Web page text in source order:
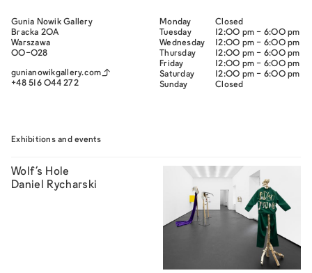
Gunia Nowik Gallery
Bracka 20A
Warszawa
00-028
gunianowikgallery.com
+48 516 044 272‬
Monday
Closed
Tuesday
12:00 pm - 6:00 pm
Wednesday
12:00 pm - 6:00 pm
Thursday
12:00 pm - 6:00 pm
Friday
12:00 pm - 6:00 pm
Saturday
12:00 pm - 6:00 pm
Sunday
Closed
Exhibitions and events
Wolf’s Hole
Daniel Rycharski